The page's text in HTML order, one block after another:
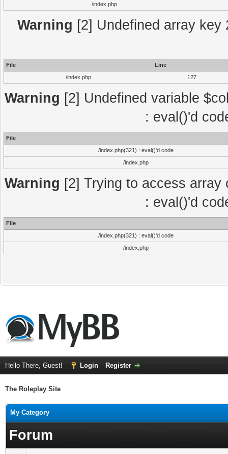
/index.php
Warning [2] Undefined array
File
Line
/index.php
127
Warning [2] Undefined variable
: eval()'d
File
/index.php(321) : eval()'d code
/index.php
Warning [2] Trying to access
: eval()'d
File
/index.php(321) : eval()'d code
/index.php
Hello There, Guest! Login Register
The Roleplay Site
My Category
Forum